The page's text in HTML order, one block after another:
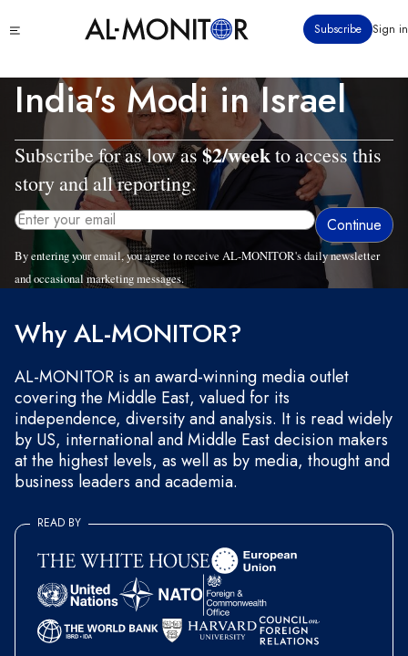
to
content
menu
Subscribe Sign in
Wed, 02/25/2026 - 10:43
India's Modi in Israel
Subscribe for as low as$2/weekto access this
story and all reporting.
By entering your email, you agree to receive AL-MONITOR's daily newsletter
and occasional marketing messages.
Why AL-MONITOR?
AL-MONITOR is an award-winning media outlet
covering the Middle East, valued for its
independence, diversity and analysis. It is read widely
by US, international and Middle East decision makers
at the highest levels, as well as by media, thought and
business leaders and academia.
READ BY